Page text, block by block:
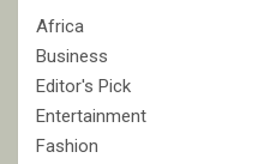
Africa
Business
Editor's Pick
Entertainment
Fashion